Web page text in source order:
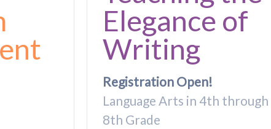
Elegance of
Writing
Registration Open!
Language Arts in 4th through
8th Grade